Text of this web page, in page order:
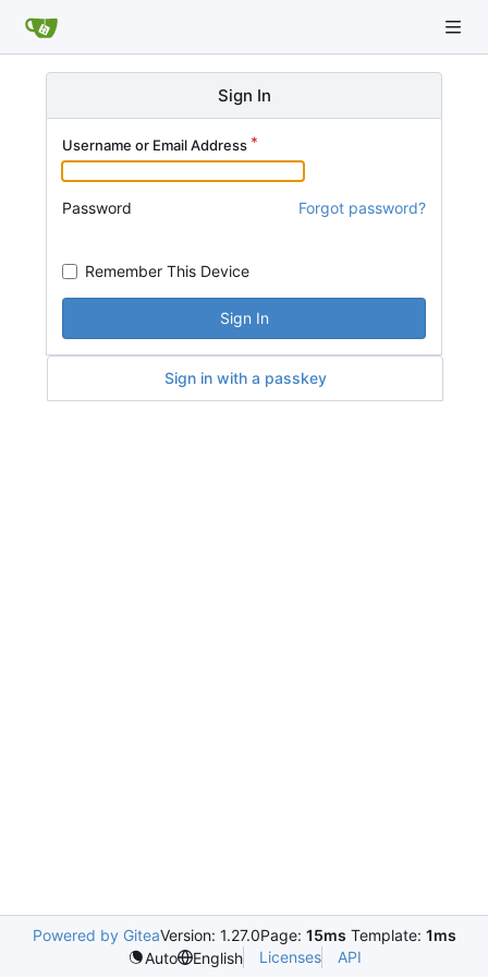
Sign In
Username or Email Address
Password Forgot password?
Remember This Device
Sign In
Sign in with a passkey
Powered by GiteaVersion: 1.27.0Page: 15ms Template: 1ms
Auto
English Licenses API